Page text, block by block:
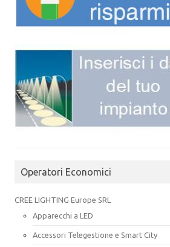
Operatori Economici
CREE LIGHTING Europe SRL
Apparecchi a LED
Accessori Telegestione e Smart City